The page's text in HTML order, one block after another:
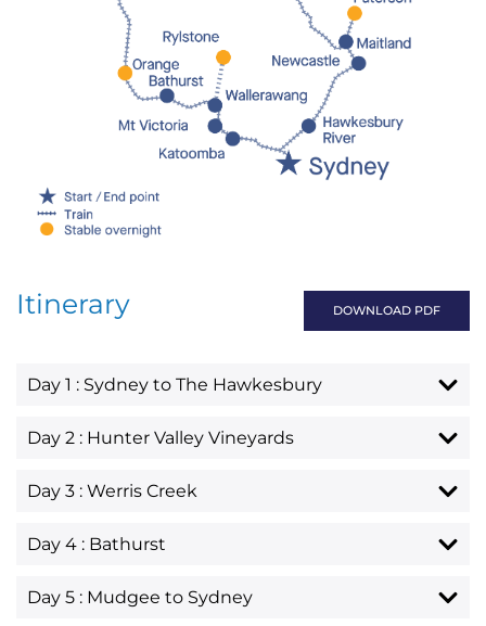
Itinerary DOWNLOAD PDF
Day 1 : Sydney to The Hawkesbury
Day 2 : Hunter Valley Vineyards
Day 3 : Werris Creek
Day 4 : Bathurst
Day 5 : Mudgee to Sydney